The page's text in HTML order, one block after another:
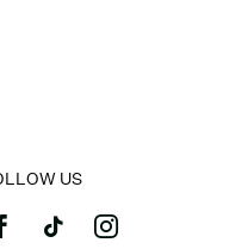
US